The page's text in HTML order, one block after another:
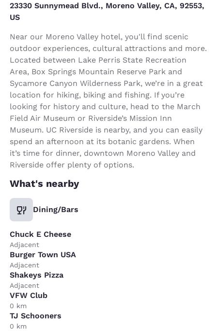
23330 Sunnymead Blvd., Moreno Valley, CA, 92553,
US
Near our Moreno Valley hotel, you'll find scenic
outdoor experiences, cultural attractions and more.
Located between Lake Perris State Recreation
Area, Box Springs Mountain Reserve Park and
Sycamore Canyon Wilderness Park, we’re in a great
location for hiking, biking and fishing. If you’re
looking for history and culture, head to the March
Field Air Museum or Riverside’s Mission Inn
Museum. UC Riverside is nearby, and you can easily
spend an afternoon at its botanic gardens. When
it’s time for dinner, downtown Moreno Valley and
Riverside offer plenty of options.
What's nearby
Dining/Bars
Chuck E Cheese
Adjacent
Burger Town USA
Adjacent
Shakeys Pizza
Adjacent
VFW Club
0 km
TJ Schooners
0 km